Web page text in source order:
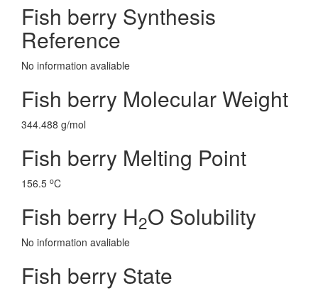
Fish berry Synthesis
Reference
No information avaliable
Fish berry Molecular Weight
344.488 g/mol
Fish berry Melting Point
156.5 oC
Fish berry H2O Solubility
No information avaliable
Fish berry State